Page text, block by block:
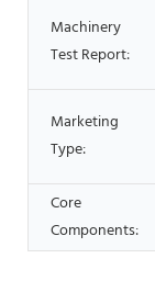
Machinery
Test Report:
Marketing
Type:
Core
Components: